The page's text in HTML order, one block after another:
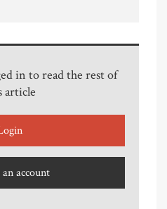
in to read the rest of
article
account